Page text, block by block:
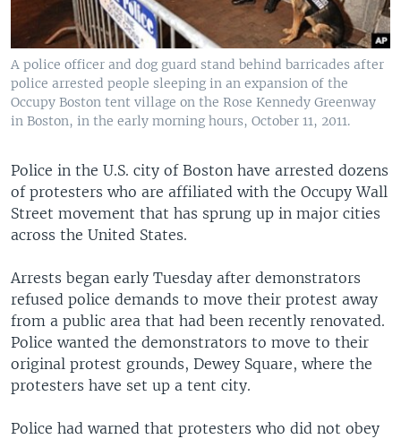
A police officer and dog guard stand behind barricades after
police arrested people sleeping in an expansion of the
Occupy Boston tent village on the Rose Kennedy Greenway
in Boston, in the early morning hours, October 11, 2011.
Police in the U.S. city of Boston have arrested dozens
of protesters who are affiliated with the Occupy Wall
Street movement that has sprung up in major cities
across the United States.
Arrests began early Tuesday after demonstrators
refused police demands to move their protest away
from a public area that had been recently renovated.
Police wanted the demonstrators to move to their
original protest grounds, Dewey Square, where the
protesters have set up a tent city.
Police had warned that protesters who did not obey